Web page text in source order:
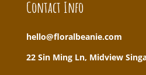
Contact Info
hello@floralbeanie.com
22 Sin Ming Ln, Midview